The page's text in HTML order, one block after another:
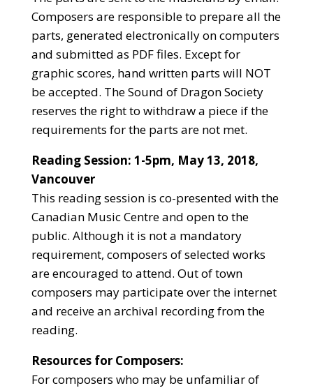
Composers are responsible to prepare all the
parts, generated electronically on computers
and submitted as PDF files. Except for
graphic scores, hand written parts will NOT
be accepted. The Sound of Dragon Society
reserves the right to withdraw a piece if the
requirements for the parts are not met.
Reading Session: 1-5pm, May 13, 2018,
Vancouver
This reading session is co-presented with the
Canadian Music Centre and open to the
public. Although it is not a mandatory
requirement, composers of selected works
are encouraged to attend. Out of town
composers may participate over the internet
and receive an archival recording from the
reading.
Resources for Composers:
For composers who may be unfamiliar of